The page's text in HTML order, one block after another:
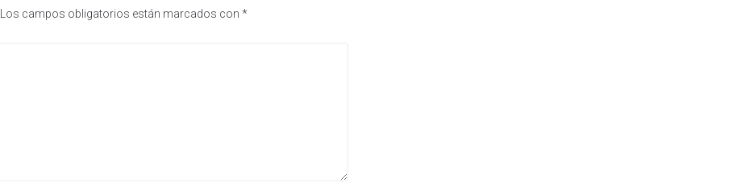
Los campos obligatorios están marcados con *